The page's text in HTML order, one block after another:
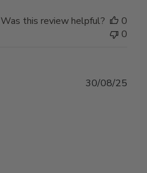
Was this review helpful?
0
0
30/08/25